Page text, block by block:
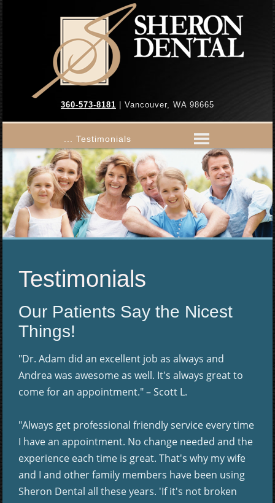
360-573-8181 | Vancouver, WA 98665
Testimonials
Our Patients Say the Nicest
Things!
"Dr. Adam did an excellent job as always and
Andrea was awesome as well. It's always great to
come for an appointment." – Scott L.
"Always get professional friendly service every time
I have an appointment. No change needed and the
experience each time is great. That's why my wife
and I and other family members have been using
Sheron Dental all these years. 'If it's not broken